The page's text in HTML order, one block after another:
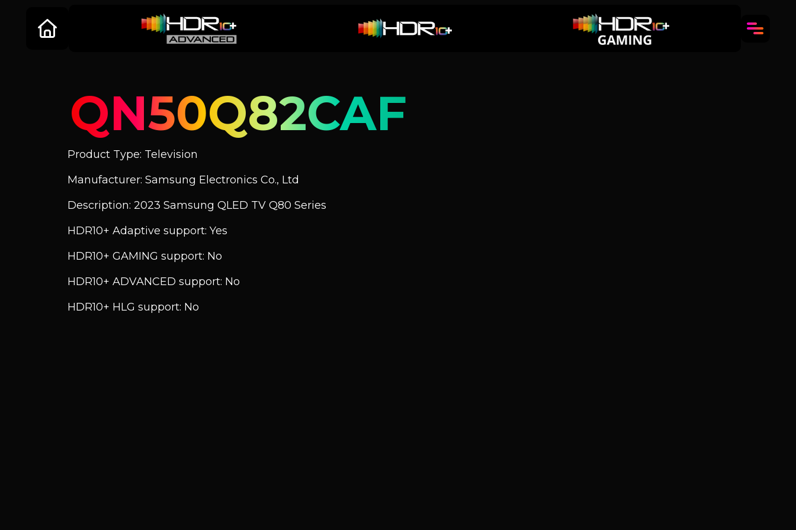
QN50Q82CAF
Product Type: Television
Manufacturer: Samsung Electronics Co., Ltd
Description: 2023 Samsung QLED TV Q80 Series
HDR10+ Adaptive support: Yes
HDR10+ GAMING support: No
HDR10+ ADVANCED support: No
HDR10+ HLG support: No